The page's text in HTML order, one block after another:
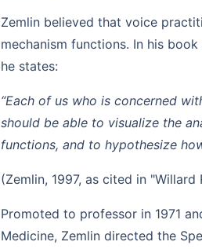
Zemlin believed that voice
mechanism functions. In his book
he states:
“Each of us who is concerned
should be able to visualize the
functions, and to hypothesize
(Zemlin, 1997, as cited in "Willard
Promoted to professor in 1971
Medicine, Zemlin directed the